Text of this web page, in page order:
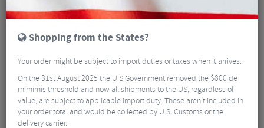
Shopping from the States?
Your order might be subject to import duties or taxes when it arrives.
On the 31st August 2025 the U.S Government removed the $800 de
mimimis threshold and now all shipments to the US, regardless of
value, are subject to applicable import duty. These aren’t included in
your order total and would be collected by U.S. Customs or the
delivery carrier.